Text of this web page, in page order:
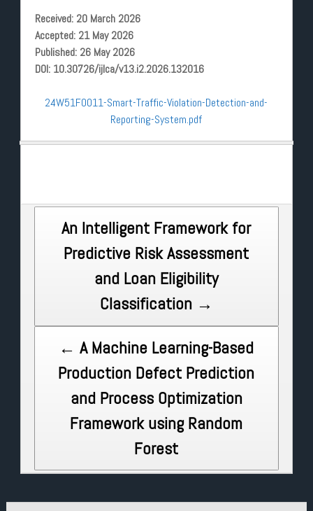
Received: 20 March 2026
Accepted: 21 May 2026
Published: 26 May 2026
DOI: 10.30726/ijlca/v13.i2.2026.132016
24W51F0011-Smart-Traffic-Violation-Detection-and-
Reporting-System.pdf
Post
navigation
An Intelligent Framework for
Predictive Risk Assessment
and Loan Eligibility
Classification →
← A Machine Learning-Based
Production Defect Prediction
and Process Optimization
Framework using Random
Forest